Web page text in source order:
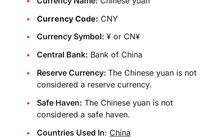
Currency Code: CNY
Currency Symbol: ¥ or CN¥
Central Bank: Bank of China
Reserve Currency: The Chinese yuan is not
considered a reserve currency.
Safe Haven: The Chinese yuan is not
considered a safe haven.
Countries Used In: China